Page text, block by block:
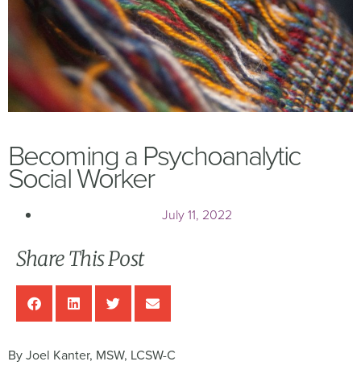
Becoming a Psychoanalytic
Social Worker
July 11, 2022
Share This Post
By Joel Kanter, MSW, LCSW-C